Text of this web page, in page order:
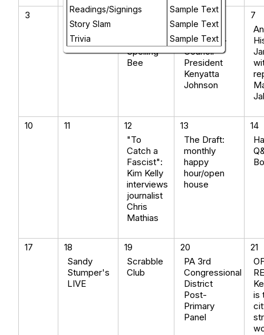
Readings/Signings
Sample Text
Story Slam
Sample Text
Trivia
Sample Text
3 4
5
Spelling
Bee
6
OFF THE
RECORD -
Council
President
Kenyatta
Johnson
7
10 11
12
"To
Catch a
Fascist":
Kim Kelly
interviews
journalist
Chris
Mathias
13
The Draft:
monthly
happy
hour/open
house
14
17
18
Sandy
Stumper's
LIVE
19
Scrabble
Club
20
PA 3rd
Congressional
District
Post-
Primary
Panel
21
is